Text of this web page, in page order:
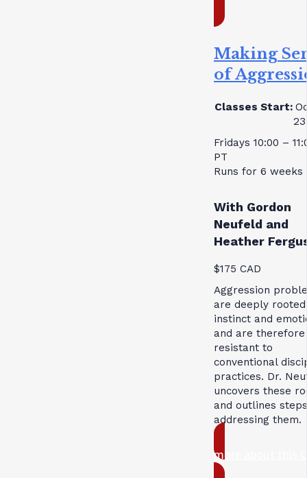
Making
of
Classes Start:
Fridays 10:00 –
PT
Runs for 6 weeks
With Gordon
Neufeld and
Heather
$175 CAD
Aggression
are deeply
instinct and
and are therefore
resistant to
conventional
practices. Dr.
uncovers these
and outlines
addressing them.
more about this